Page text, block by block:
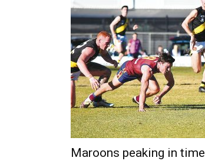
Maroons peaking in time